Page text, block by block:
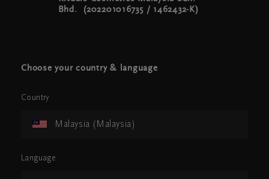
Bhd. (202201016735 / 1462432-K)
Choose your country & language
Country
Malaysia (Malaysia)
Language